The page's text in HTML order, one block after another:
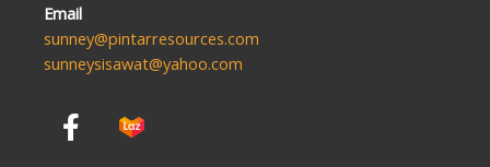
Email
sunney@pintarresources.com
sunneysisawat@yahoo.com
F
a